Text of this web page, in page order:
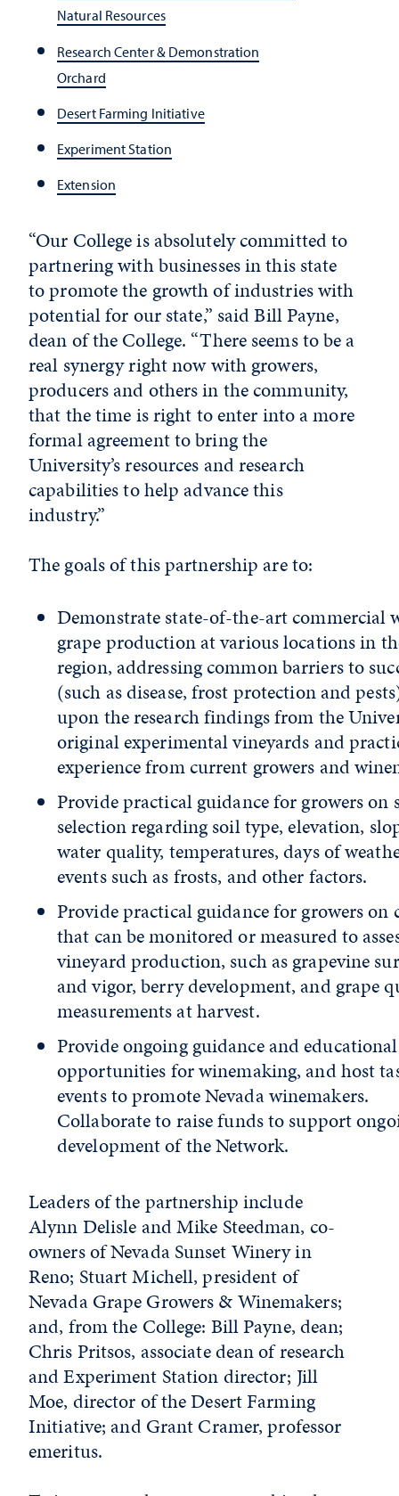
Natural Resources
Research Center & Demonstration
Orchard
Desert Farming Initiative
Experiment Station
Extension
“Our College is absolutely committed to
partnering with businesses in this state
to promote the growth of industries with
potential for our state,” said Bill Payne,
dean of the College. “There seems to be a
real synergy right now with growers,
producers and others in the community,
that the time is right to enter into a more
formal agreement to bring the
University’s resources and research
capabilities to help advance this
industry.”
The goals of this partnership are to:
Demonstrate state-of-the-art commercial
grape production at various locations in
region, addressing common barriers to
(such as disease, frost protection and
upon the research findings from the
original experimental vineyards and
experience from current growers and
Provide practical guidance for growers on
selection regarding soil type, elevation,
water quality, temperatures, days of
events such as frosts, and other factors.
Provide practical guidance for growers on
that can be monitored or measured to
vineyard production, such as grapevine
and vigor, berry development, and grape
measurements at harvest.
Provide ongoing guidance and educational
opportunities for winemaking, and host
events to promote Nevada winemakers.
Collaborate to raise funds to support
development of the Network.
Leaders of the partnership include
Alynn Delisle and Mike Steedman, co-
owners of Nevada Sunset Winery in
Reno; Stuart Michell, president of
Nevada Grape Growers & Winemakers;
and, from the College: Bill Payne, dean;
Chris Pritsos, associate dean of research
and Experiment Station director; Jill
Moe, director of the Desert Farming
Initiative; and Grant Cramer, professor
emeritus.